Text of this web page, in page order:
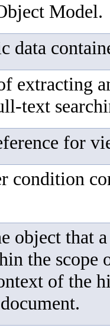
Model.
data
extracting
text
for
condition
object that
the scope
of the